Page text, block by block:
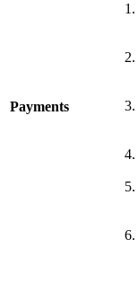
Payments